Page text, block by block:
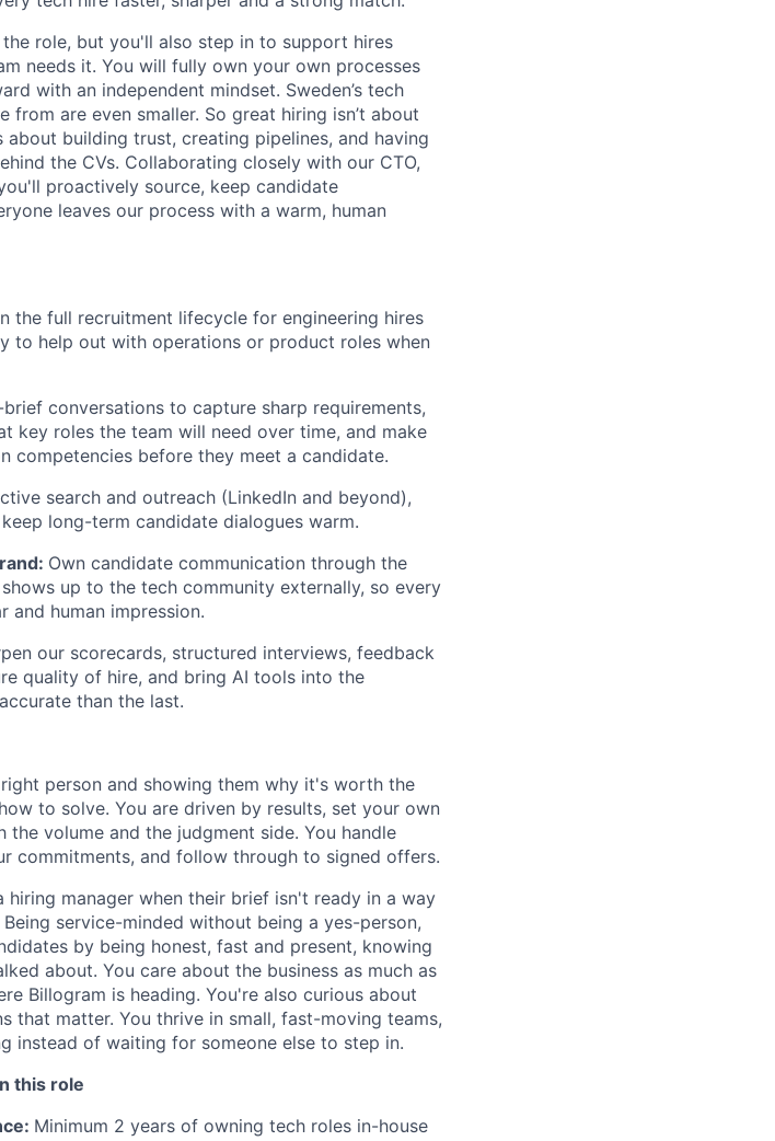
role, but you'll also step in to support hires
needs it. You will fully own your own processes
with an independent mindset. Sweden’s tech
are even smaller. So great hiring isn’t about
building trust, creating pipelines, and having
the CVs. Collaborating closely with our CTO,
proactively source, keep candidate
leaves our process with a warm, human
the full recruitment lifecycle for engineering hires
to help out with operations or product roles when
conversations to capture sharp requirements,
key roles the team will need over time, and make
competencies before they meet a candidate.
search and outreach (LinkedIn and beyond),
long-term candidate dialogues warm.
Own candidate communication through the
up to the tech community externally, so every
and human impression.
our scorecards, structured interviews, feedback
quality of hire, and bring AI tools into the
than the last.
person and showing them why it's worth the
to solve. You are driven by results, set your own
volume and the judgment side. You handle
commitments, and follow through to signed offers.
manager when their brief isn't ready in a way
service-minded without being a yes-person,
by being honest, fast and present, knowing
about. You care about the business as much as
Billogram is heading. You're also curious about
that matter. You thrive in small, fast-moving teams,
instead of waiting for someone else to step in.
this role
Minimum 2 years of owning tech roles in-house